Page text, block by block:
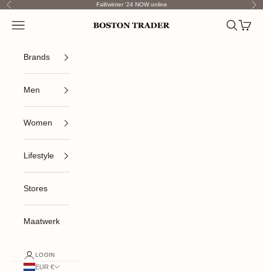
Skip to content
Previous Fall/winter '24 NOW online
Boston Trader
Open navigation menu OpenOpen
Brands
Men
Women
Lifestyle
Stores
Maatwerk
LOGIN
EUR €